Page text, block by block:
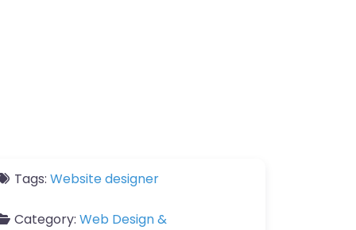
Tags: Website designer
Category: Web Design &